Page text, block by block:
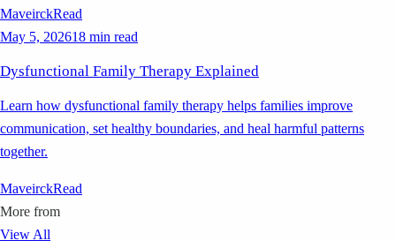
MaveirckRead
May 5, 202618 min read
Dysfunctional Family Therapy Explained
Learn how dysfunctional family therapy helps families improve
communication, set healthy boundaries, and heal harmful patterns
together.
MaveirckRead
More from
View All